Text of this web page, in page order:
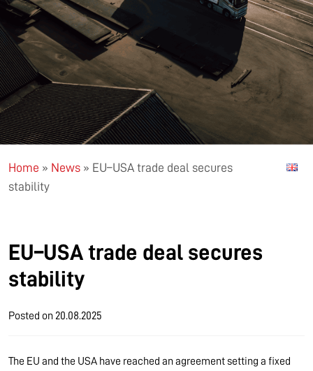
Home » News » EU–USA trade deal secures
stability
EU–USA trade deal secures
stability
Posted on 20.08.2025
The EU and the USA have reached an agreement setting a fixed